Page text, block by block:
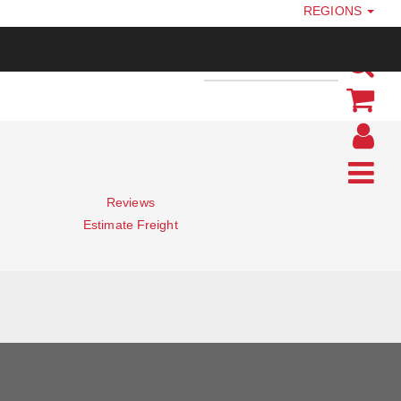
REGIONS
Reviews
Estimate Freight